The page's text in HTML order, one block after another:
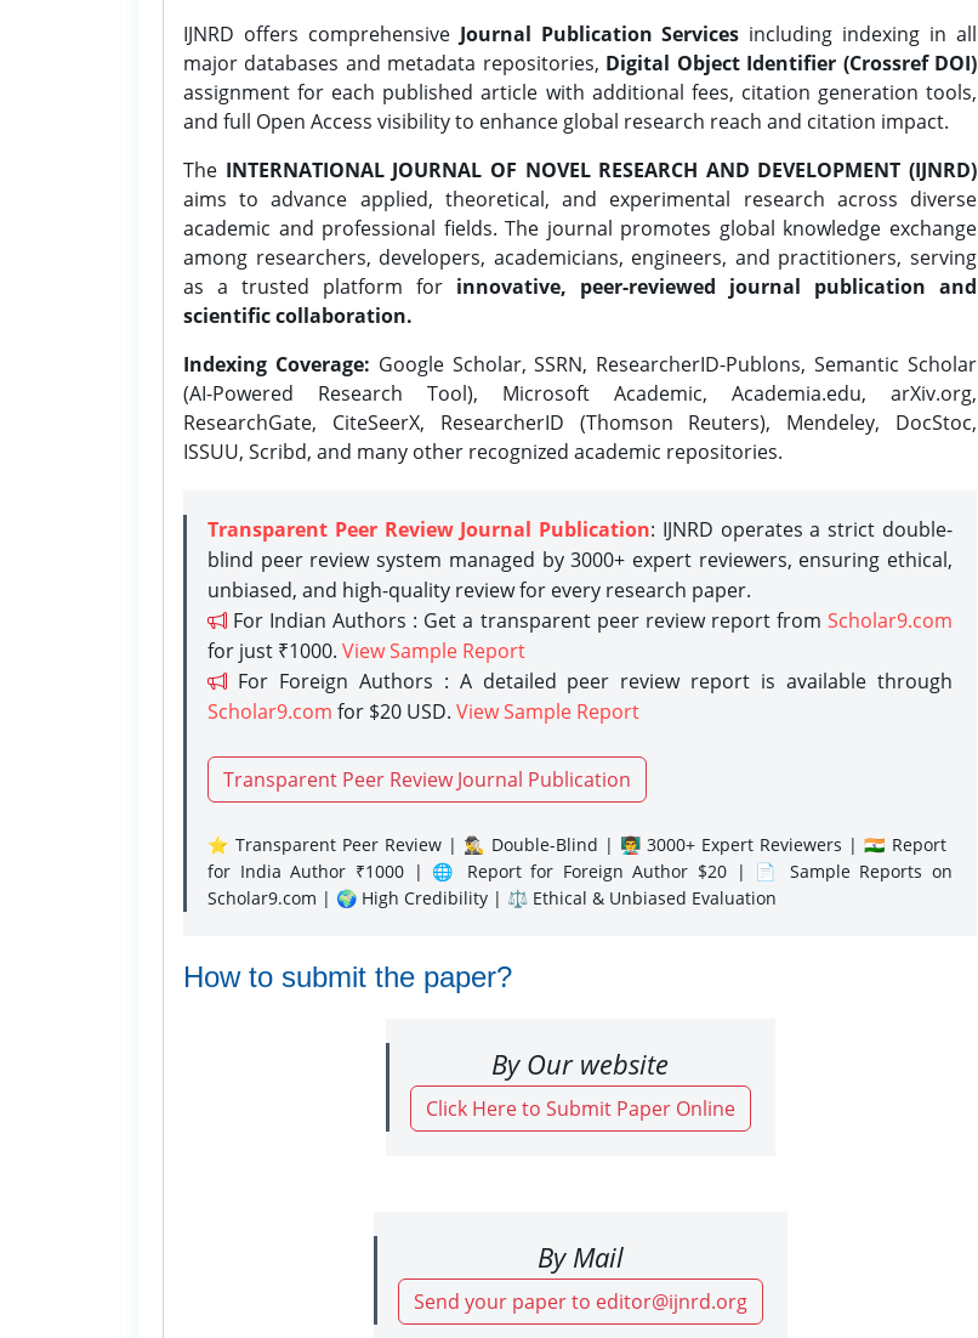
IJNRD offers comprehensive Journal Publication Services including indexing in all
major databases and metadata repositories, Digital Object Identifier (Crossref DOI)
assignment for each published article with additional fees, citation generation tools,
and full Open Access visibility to enhance global research reach and citation impact.
The INTERNATIONAL JOURNAL OF NOVEL RESEARCH AND DEVELOPMENT (IJNRD)
aims to advance applied, theoretical, and experimental research across diverse
academic and professional fields. The journal promotes global knowledge exchange
among researchers, developers, academicians, engineers, and practitioners, serving
as a trusted platform for innovative, peer-reviewed journal publication and
scientific collaboration.
Indexing Coverage: Google Scholar, SSRN, ResearcherID-Publons, Semantic Scholar
(AI-Powered Research Tool), Microsoft Academic, Academia.edu, arXiv.org,
ResearchGate, CiteSeerX, ResearcherID (Thomson Reuters), Mendeley, DocStoc,
ISSUU, Scribd, and many other recognized academic repositories.
Transparent Peer Review Journal Publication: IJNRD operates a strict double-
blind peer review system managed by 3000+ expert reviewers, ensuring ethical,
unbiased, and high-quality review for every research paper.
For Indian Authors : Get a transparent peer review report from Scholar9.com
for just ₹1000. View Sample Report
For Foreign Authors : A detailed peer review report is available through
Scholar9.com for $20 USD. View Sample Report
Transparent Peer Review Journal Publication
⭐ Transparent Peer Review | 🕵️‍♂️ Double-Blind | 👨‍🏫 3000+ Expert Reviewers | 🇮🇳 Report
for India Author ₹1000 | 🌐 Report for Foreign Author $20 | 📄 Sample Reports on
Scholar9.com | 🌍 High Credibility | ⚖️ Ethical & Unbiased Evaluation
How to submit the paper?
By Our website
Click Here to Submit Paper Online
By Mail
Send your paper to editor@ijnrd.org